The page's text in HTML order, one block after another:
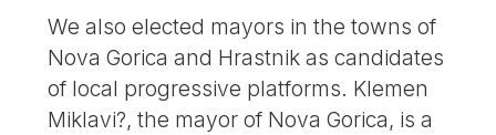
We also elected mayors in the towns of
Nova Gorica and Hrastnik as candidates
of local progressive platforms. Klemen
Miklavi?, the mayor of Nova Gorica, is a